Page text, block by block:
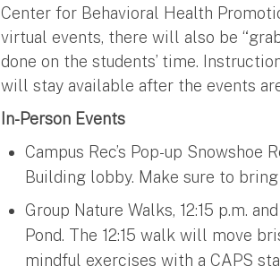
Center for Behavioral Health
virtual events, there will also be
done on the students’ time.
will stay available after the events
In-Person Events
Campus Rec’s Pop-up Snowshoe
Building lobby. Make sure to bring
Group Nature Walks, 12:15 p.m.
Pond. The 12:15 walk will move
mindful exercises with a CAPS